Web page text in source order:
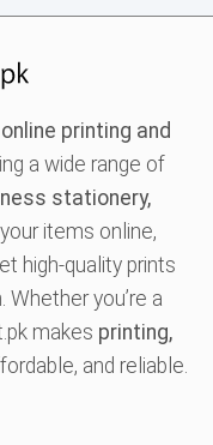
online printing and
a wide range of
stationery,
your items online,
high-quality prints
Whether you’re a
makes printing,
and reliable.